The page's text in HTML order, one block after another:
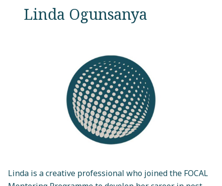
Linda Ogunsanya
Linda is a creative professional who joined the FOCAL